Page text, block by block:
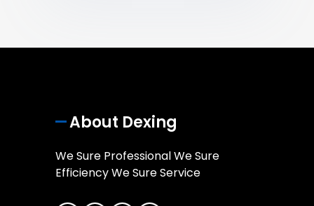
About Dexing
We Sure Professional We Sure
Efficiency We Sure Service